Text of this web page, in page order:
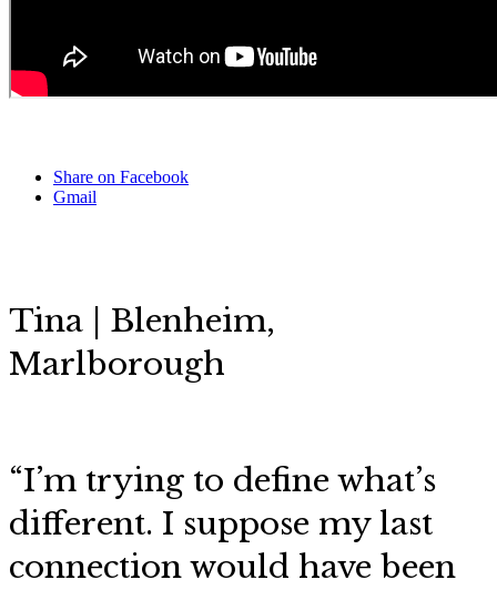
Share on Facebook
Gmail
Tina | Blenheim,
Marlborough
“I’m trying to define what’s
different. I suppose my last
connection would have been